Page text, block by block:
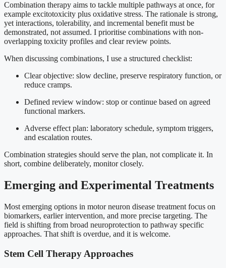
Combination therapy aims to tackle multiple pathways at once, for
example excitotoxicity plus oxidative stress. The rationale is strong,
yet interactions, tolerability, and incremental benefit must be
demonstrated, not assumed. I prioritise combinations with non-
overlapping toxicity profiles and clear review points.
When discussing combinations, I use a structured checklist:
Clear objective: slow decline, preserve respiratory function, or
reduce cramps.
Defined review window: stop or continue based on agreed
functional markers.
Adverse effect plan: laboratory schedule, symptom triggers,
and escalation routes.
Combination strategies should serve the plan, not complicate it. In
short, combine deliberately, monitor closely.
Emerging and Experimental Treatments
Most emerging options in motor neuron disease treatment focus on
biomarkers, earlier intervention, and more precise targeting. The
field is shifting from broad neuroprotection to pathway specific
approaches. That shift is overdue, and it is welcome.
Stem Cell Therapy Approaches